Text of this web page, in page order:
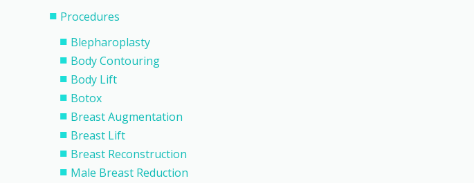
Procedures
Blepharoplasty
Body Contouring
Body Lift
Botox
Breast Augmentation
Breast Lift
Breast Reconstruction
Male Breast Reduction